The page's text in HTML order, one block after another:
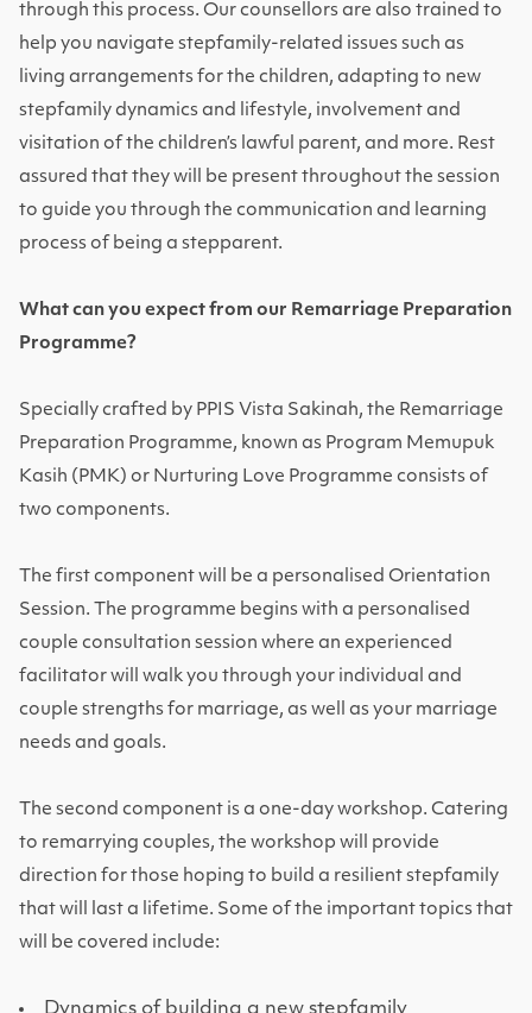
through this process. Our counsellors are also trained to
help you navigate stepfamily-related issues such as
living arrangements for the children, adapting to new
stepfamily dynamics and lifestyle, involvement and
visitation of the children’s lawful parent, and more. Rest
assured that they will be present throughout the session
to guide you through the communication and learning
process of being a stepparent.
What can you expect from our Remarriage Preparation
Programme?
Specially crafted by PPIS Vista Sakinah, the Remarriage
Preparation Programme, known as Program Memupuk
Kasih (PMK) or Nurturing Love Programme consists of
two components.
The first component will be a personalised Orientation
Session. The programme begins with a personalised
couple consultation session where an experienced
facilitator will walk you through your individual and
couple strengths for marriage, as well as your marriage
needs and goals.
The second component is a one-day workshop. Catering
to remarrying couples, the workshop will provide
direction for those hoping to build a resilient stepfamily
that will last a lifetime. Some of the important topics that
will be covered include:
Dynamics of building a new stepfamily